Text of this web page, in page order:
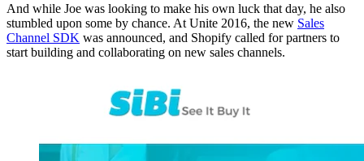
And while Joe was looking to make his own luck that day, he also
stumbled upon some by chance. At Unite 2016, the new Sales
Channel SDK was announced, and Shopify called for partners to
start building and collaborating on new sales channels.